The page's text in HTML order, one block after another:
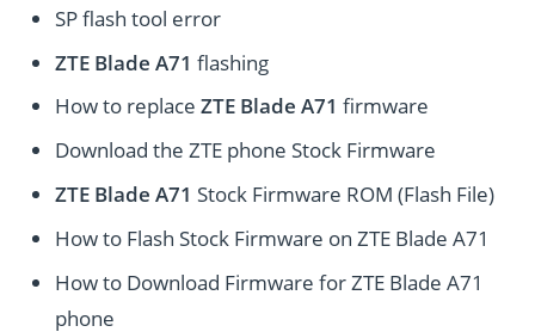
SP flash tool error
ZTE Blade A71 flashing
How to replaceZTE Blade A71 firmware
Download the ZTE phone Stock Firmware
ZTE Blade A71 Stock Firmware ROM (Flash File)
How to Flash Stock Firmware on ZTE Blade A71
How to Download Firmware for ZTE Blade A71
phone